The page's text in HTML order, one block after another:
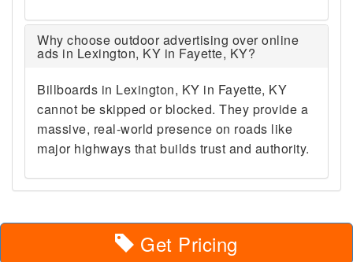
Why choose outdoor advertising over online
ads in Lexington, KY in Fayette, KY?
Billboards in Lexington, KY in Fayette, KY
cannot be skipped or blocked. They provide a
massive, real-world presence on roads like
major highways that builds trust and authority.
Get Pricing